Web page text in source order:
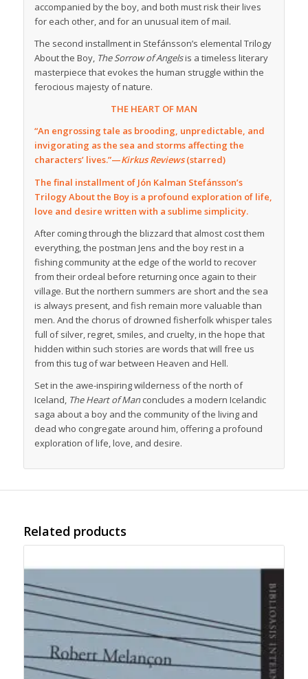
accompanied by the boy, and both must risk their lives
for each other, and for an unusual item of mail.
The second installment in Stefánsson’s elemental Trilogy
About the Boy, The Sorrow of Angelsis a timeless literary
masterpiece that evokes the human struggle within the
ferocious majesty of nature.
THE HEART OF MAN
“An engrossing tale as brooding, unpredictable, and
invigorating as the sea and storms affecting the
characters’ lives.”—Kirkus Reviews(starred)
The final installment of Jón Kalman Stefánsson’s
Trilogy About the Boy is a profound exploration of life,
love and desire written with a sublime simplicity.
After coming through the blizzard that almost cost them
everything, the postman Jens and the boy rest in a
fishing community at the edge of the world to recover
from their ordeal before returning once again to their
village. But the northern summers are short and the sea
is always present, and fish remain more valuable than
men. And the chorus of drowned fisherfolk whisper tales
full of silver, regret, smiles, and cruelty, in the hope that
hidden within such stories are words that will free us
from this tug of war between Heaven and Hell.
Set in the awe-inspiring wilderness of the north of
Iceland, The Heart of Man concludes a modern Icelandic
saga about a boy and the community of the living and
dead who congregate around him, offering a profound
exploration of life, love, and desire.
Related products